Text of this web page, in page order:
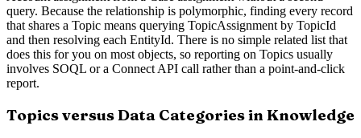
query. Because the relationship is polymorphic, finding every record
that shares a Topic means querying TopicAssignment by TopicId
and then resolving each EntityId. There is no simple related list that
does this for you on most objects, so reporting on Topics usually
involves SOQL or a Connect API call rather than a point-and-click
report.
Topics versus Data Categories in Knowledge